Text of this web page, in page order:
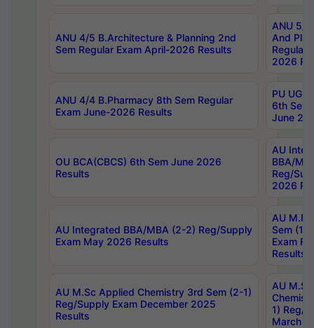
ANU 4/5 B.Architecture & Planning 2nd
Sem Regular Exam April-2026 Results
ANU 5/
And
Regular
2026
ANU 4/4 B.Pharmacy 8th Sem Regular
Exam June-2026 Results
PU UG
6th Sem
June
OU BCA(CBCS) 6th Sem June 2026
Results
AU
BBA/
Reg/
2026
AU Integrated BBA/MBA (2-2) Reg/Supply
Exam May 2026 Results
AU
Sem (1-
Exam
Results
AU M.Sc Applied Chemistry 3rd Sem (2-1)
Reg/Supply Exam December 2025
Results
AU
1) Reg/
March